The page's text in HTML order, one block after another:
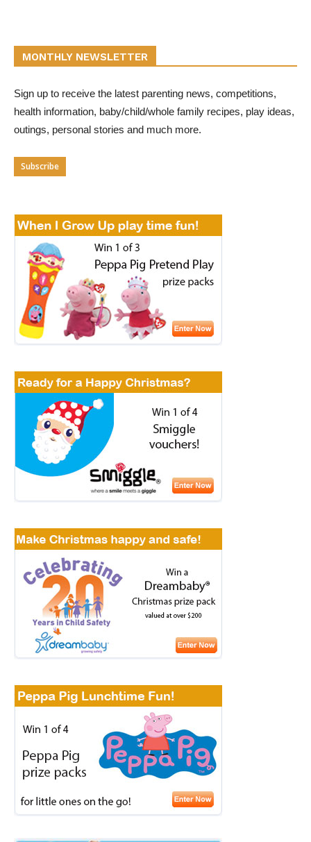
MONTHLY NEWSLETTER
Sign up to receive the latest parenting news, competitions,
health information, baby/child/whole family recipes, play ideas,
outings, personal stories and much more.
Subscribe